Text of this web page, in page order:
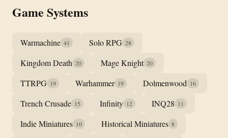
Game Systems
Warmachine 41 Solo RPG 28
Kingdom Death 20 Mage Knight 20
TTRPG 19 Warhammer 19 Dolmenwood 16
Trench Crusade 15 Infinity 12 INQ28 11
Indie Miniatures 10 Historical Miniatures 8